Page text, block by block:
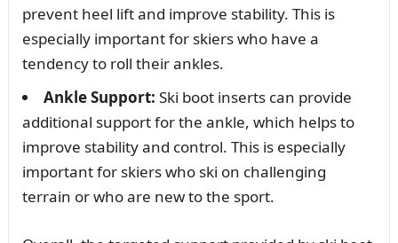
prevent heel lift and improve stability. This is
especially important for skiers who have a
tendency to roll their ankles.
Ankle Support: Ski boot inserts can provide
additional support for the ankle, which helps to
improve stability and control. This is especially
important for skiers who ski on challenging
terrain or who are new to the sport.